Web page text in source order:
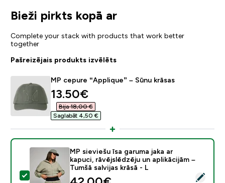
Bieži pirkts kopā ar
Complete your stack with products that work better
together
Pašreizējais produkts izvēlēts
MP cepure “Applique” – Sūnu krāsas
discounted price
13.50€‎
Bija 18,00 €‎
Saglabāt 4,50 €‎
Atlasīt šo produktu - MP sieviešu īsa garuma jaka ar
MP sieviešu īsa garuma jaka ar
kapuci, rāvējslēdzēju un aplikācijām –
Tumšā salvijas krāsā - L